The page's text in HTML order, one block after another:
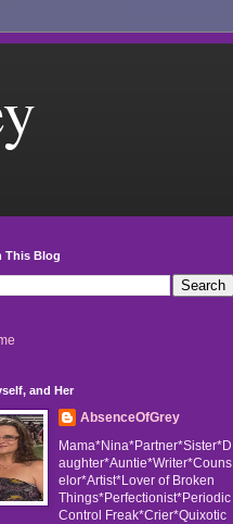
This Blog
and Her
AbsenceOfGrey
Mama*Nina*Partner*Sister*D
aughter*Auntie*Writer*Couns
elor*Artist*Lover of Broken
Things*Perfectionist*Periodic
Control Freak*Crier*Quixotic